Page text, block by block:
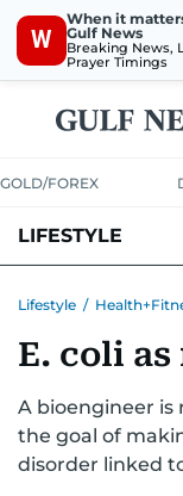
W
When it
Gulf News
Breaking News,
Prayer Timings
GOLD/FOREX
LIFESTYLE
HOMEPETS
Lifestyle /
E. coli
A bioengineer
the goal of
disorder linked